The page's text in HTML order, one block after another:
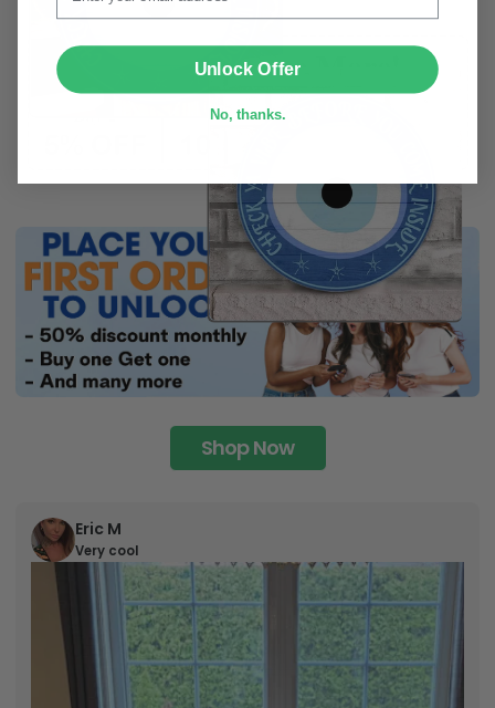
Shop Now
Eric M
Very cool
Unlock Offer
No, thanks.